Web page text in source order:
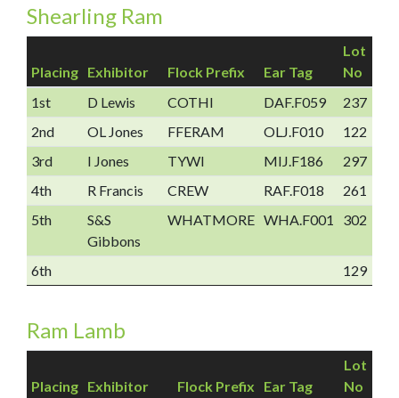
Shearling Ram
Placing Exhibitor Flock Prefix Ear Tag
Lot
No
1st
D Lewis COTHI DAF.F059
237
2nd
OL Jones FFERAM OLJ.F010
122
3rd
I Jones TYWI MIJ.F186
297
4th
R Francis CREW RAF.F018
261
5th
S&S
Gibbons
WHATMORE WHA.F001 302
6th 129
Ram Lamb
Placing Exhibitor Flock Prefix Ear Tag
Lot
No